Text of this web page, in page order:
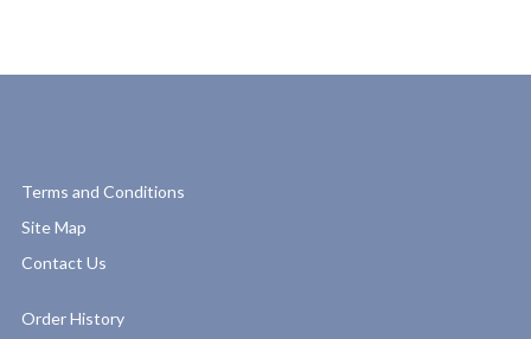
Terms and Conditions
Site Map
Contact Us
Order History